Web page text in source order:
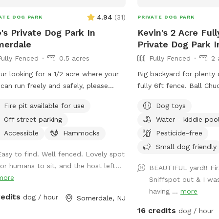
when you arrive.
DOG PARK 4.94 (31)
Private Dog Park In
Fenced
0.5 acres
looking for a 1/2 acre where your
run freely and safely, please
and a doggy pool can be used for
days.
Fire pit available for use
Off street parking
Accessible
Hammocks
to find. Well fenced. Lovely spot
humans to sit, and the host left...
dog / hour Somerdale, NJ
PRIVATE DOG PARK
Kevin's 2 Acre
Private Dog Park
Fully Fenced
2
Big backyard for plenty
fully 6ft fence. Ball
for puppy and dogs “when nature calls”
Water for dogs, so they
hydrated!!! Oh, Dad
water for you as well!!!
cool off!!
Dog toys
Water - kiddie pool
Pesticide-free
Small dog friendly
BEAUTIFUL yard!!
Sniffspot out & I
having ...more
16 credits dog / hour